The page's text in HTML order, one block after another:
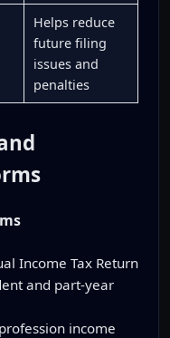
Helps reduce
future filing
issues and
penalties
Income Tax Return
and part-year
income